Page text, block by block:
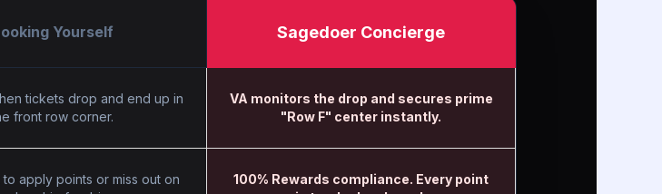
Yourself Sagedoer Concierge
tickets drop and end up in
front row corner.
VA monitors the drop and secures prime
"Row F" center instantly.
apply points or miss out on
100% Rewards compliance. Every point